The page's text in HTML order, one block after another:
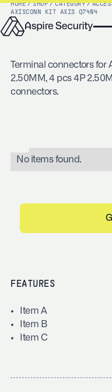
HOME / SHOP / CATEGORY /
AXISCONN KIT AXIS Q7404
Terminal connectors for
2.50MM, 4 pcs 4P
connectors.
No items found.
FEATURES
Item A
Item B
Item C